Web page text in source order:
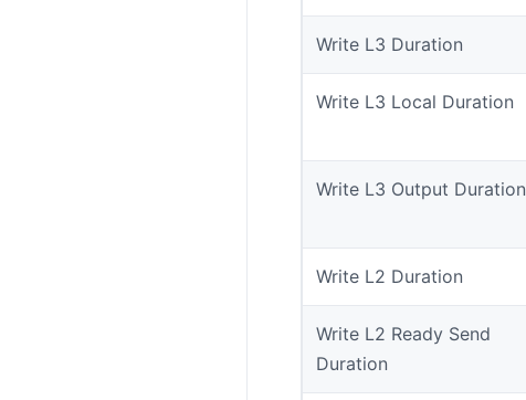
Write L3 Duration
Write L3 Local Duration
Write L3 Output Duration
Write L2 Duration
Write L2 Ready Send
Duration